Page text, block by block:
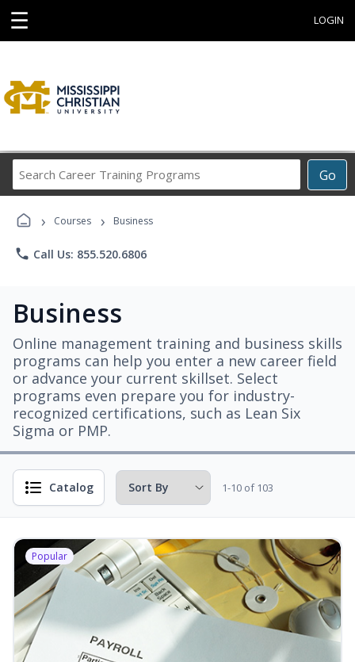
☰ LOGIN
Go
Career
› Courses › Business
phone Call Us: 855.520.6806
Business
Online management training and business skills
programs can help you enter a new career field
or advance your current skillset. Select
programs even prepare you for industry-
recognized certifications, such as Lean Six
Sigma or PMP.
Catalog 1-10 of 103
Popular